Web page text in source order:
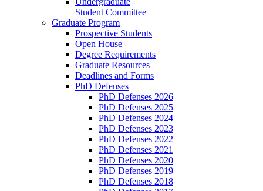
Student Committee
Graduate Program
Prospective Students
Open House
Degree Requirements
Graduate Resources
Deadlines and Forms
PhD Defenses
PhD Defenses 2026
PhD Defenses 2025
PhD Defenses 2024
PhD Defenses 2023
PhD Defenses 2022
PhD Defenses 2021
PhD Defenses 2020
PhD Defenses 2019
PhD Defenses 2018